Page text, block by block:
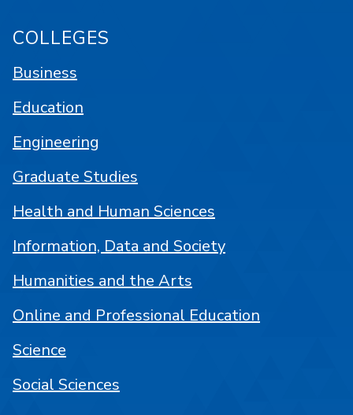
COLLEGES
Business
Education
Engineering
Graduate Studies
Health and Human Sciences
Information, Data and Society
Humanities and the Arts
Online and Professional Education
Science
Social Sciences